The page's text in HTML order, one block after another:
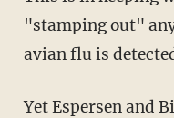
"stamping out"
avian flu is
Yet Espersen and Bilinski claim that there